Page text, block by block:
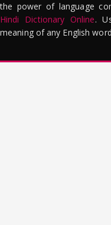
the power of language
Hindi Dictionary Online.
meaning of any English